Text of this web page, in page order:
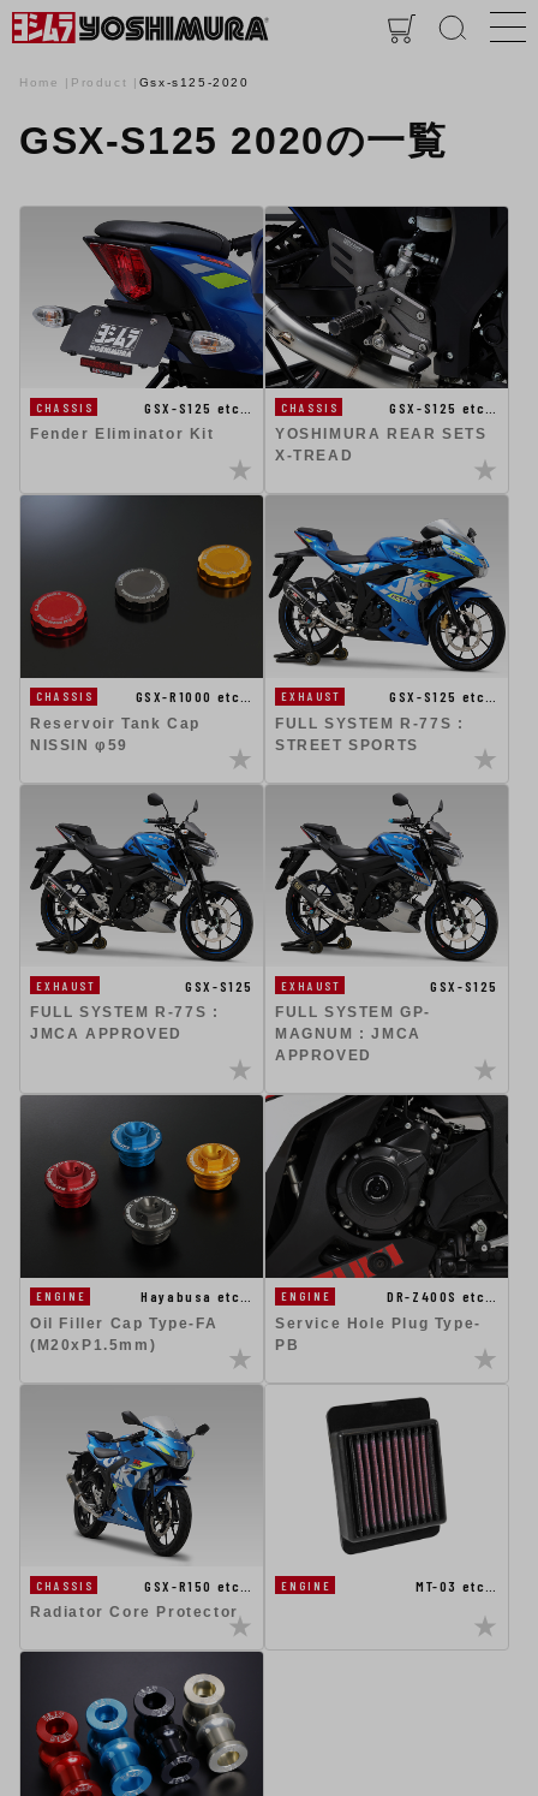
Home Product Gsx-s125-2020
GSX-S125 2020の一覧
CHASSIS
GSX-S125 etc…
Fender Eliminator Kit
CHASSIS
GSX-S125 etc…
YOSHIMURA REAR SETS
X-TREAD
CHASSIS
GSX-R1000 etc…
Reservoir Tank Cap
NISSIN φ59
EXHAUST
GSX-S125 etc…
FULL SYSTEM R-77S :
STREET SPORTS
EXHAUST
GSX-S125
FULL SYSTEM R-77S :
JMCA APPROVED
EXHAUST
GSX-S125
FULL SYSTEM GP-
MAGNUM : JMCA
APPROVED
ENGINE
Hayabusa etc…
Oil Filler Cap Type-FA
(M20xP1.5mm)
ENGINE
DR-Z400S etc…
Service Hole Plug Type-
PB
CHASSIS
GSX-R150 etc…
Radiator Core Protector
ENGINE MT-03 etc…